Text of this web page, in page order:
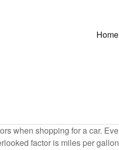
Home
when shopping for a car.
factor is miles per